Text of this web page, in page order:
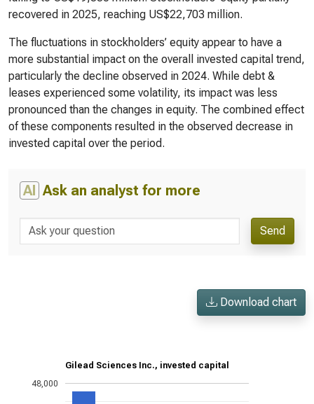
recovered in 2025, reaching US$22,703 million.
The fluctuations in stockholders’ equity appear to have a
more substantial impact on the overall invested capital trend,
particularly the decline observed in 2024. While debt &
leases experienced some volatility, its impact was less
pronounced than the changes in equity. The combined effect
of these components resulted in the observed decrease in
invested capital over the period.
AI Ask an analyst for more
Send
Download chart
Gilead Sciences Inc., invested capital
48,000